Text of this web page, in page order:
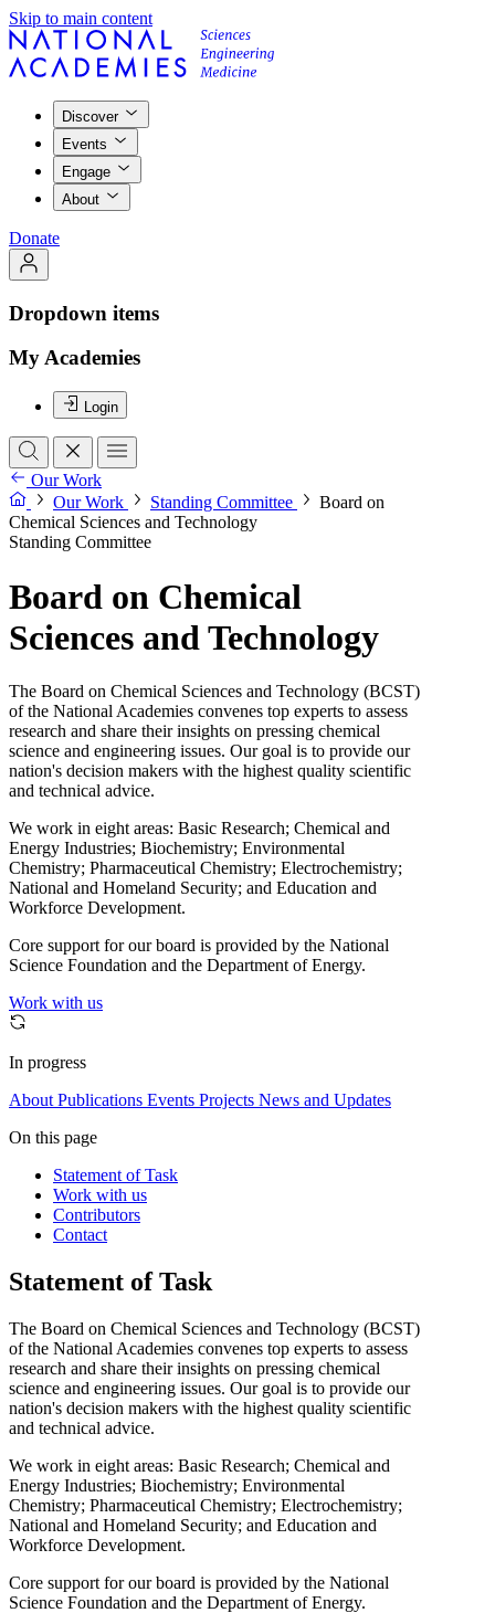
Skip to main content
Discover
Events
Engage
About
Donate
Dropdown items
My Academies
Login
Our Work
Our Work
Standing Committee
Board on
Chemical Sciences and Technology
Standing Committee
Board on Chemical
Sciences and Technology
The Board on Chemical Sciences and Technology (BCST)
of the National Academies convenes top experts to assess
research and share their insights on pressing chemical
science and engineering issues. Our goal is to provide our
nation's decision makers with the highest quality scientific
and technical advice.
We work in eight areas: Basic Research; Chemical and
Energy Industries; Biochemistry; Environmental
Chemistry; Pharmaceutical Chemistry; Electrochemistry;
National and Homeland Security; and Education and
Workforce Development.
Core support for our board is provided by the National
Science Foundation and the Department of Energy.
Work with us
In progress
About Publications Events Projects News and Updates
On this page
Statement of Task
Work with us
Contributors
Contact
Statement of Task
The Board on Chemical Sciences and Technology (BCST)
of the National Academies convenes top experts to assess
research and share their insights on pressing chemical
science and engineering issues. Our goal is to provide our
nation's decision makers with the highest quality scientific
and technical advice.
We work in eight areas: Basic Research; Chemical and
Energy Industries; Biochemistry; Environmental
Chemistry; Pharmaceutical Chemistry; Electrochemistry;
National and Homeland Security; and Education and
Workforce Development.
Core support for our board is provided by the National
Science Foundation and the Department of Energy.